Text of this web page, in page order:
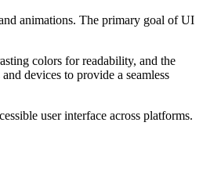
animations. The primary goal of UI
colors for readability, and the
devices to provide a seamless
user interface across platforms.